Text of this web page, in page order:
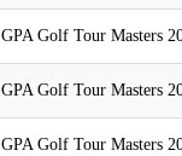
GPA Golf Tour Masters
GPA Golf Tour Masters
GPA Golf Tour Masters